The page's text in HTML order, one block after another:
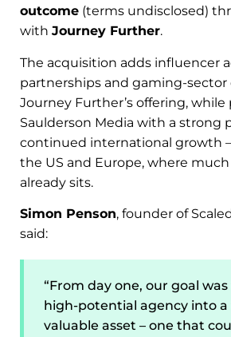
outcome (terms undisclosed)
with Journey Further.
The acquisition adds influencer
partnerships and gaming-
Journey Further’s offering,
Saulderson Media with a strong
continued international growth
the US and Europe, where
already sits.
Simon Penson, founder of
said:
“From day one, our goal
high-potential agency into
valuable asset – one that